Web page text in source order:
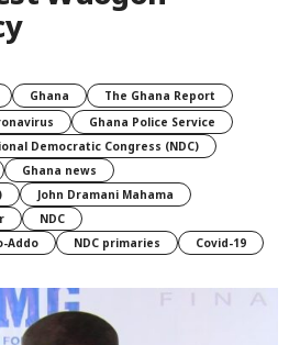
Ghana
The Ghana Report
Ghana Police Service
Democratic Congress (NDC)
Ghana news
John Dramani Mahama
NDC
Addo
NDC primaries Covid-19